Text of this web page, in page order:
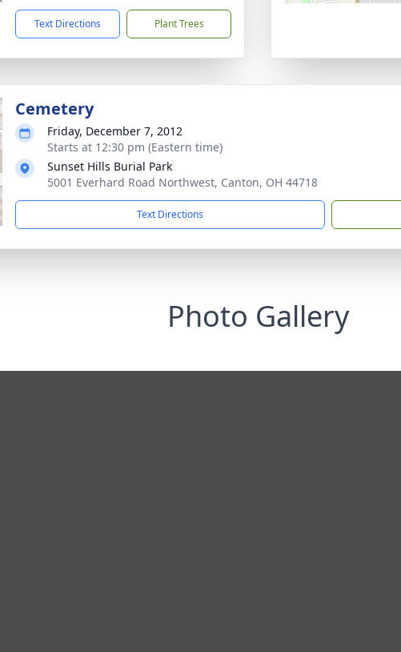
Text Directions Plant Trees
Cemetery
Friday, December 7, 2012
Starts at 12:30 pm (Eastern time)
Sunset Hills Burial Park
5001 Everhard Road Northwest, Canton, OH 44718
Text Directions
Photo Gallery